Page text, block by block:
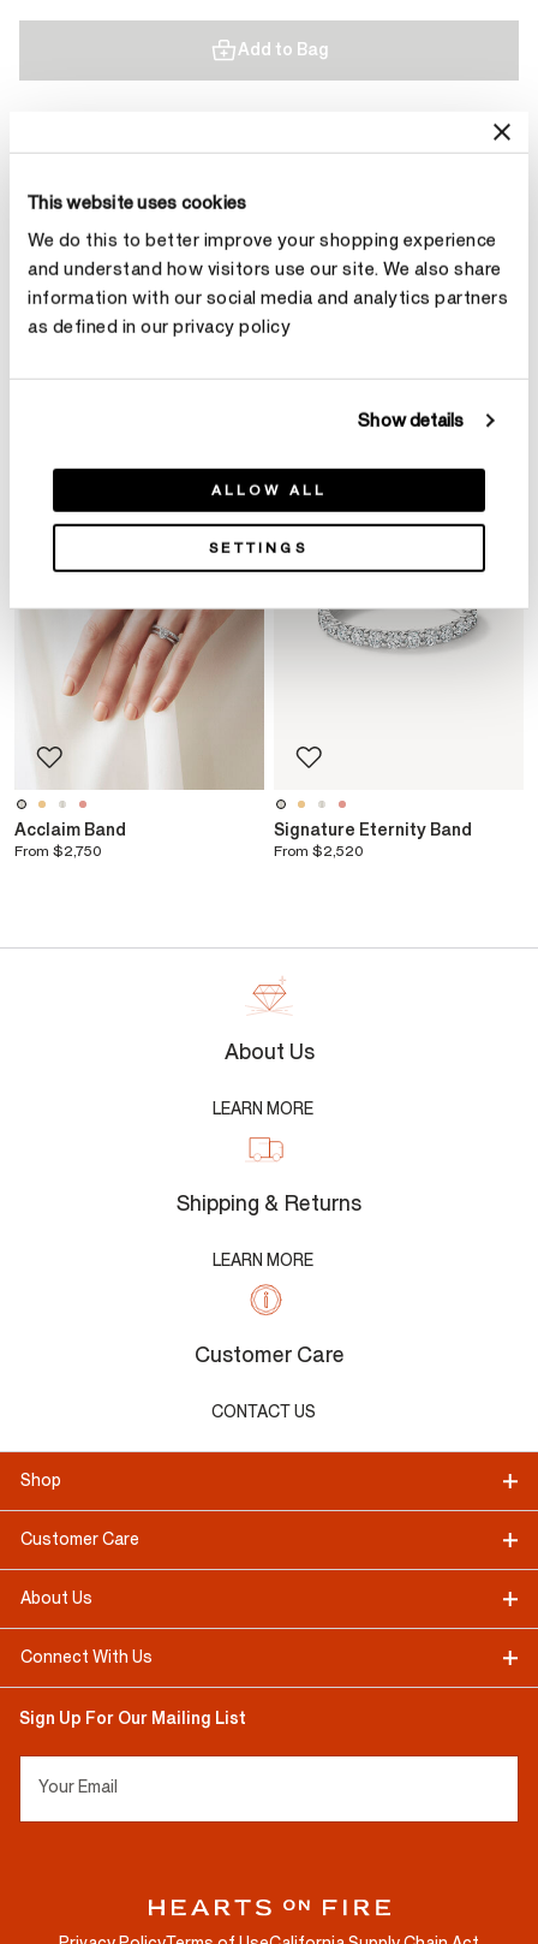
This website uses cookies
We do this to better improve your shopping experience
and understand how visitors use our site. We also share
information with our social media and analytics partners
as defined in our privacy policy
Show details
ALLOW ALL
SETTINGS
Add to Bag
Contact Diamond Stylist
Product Details
Acclaim Band
From $2,750
Signature Eternity Band
From $2,520
About Us
LEARN MORE
Shipping & Returns
LEARN MORE
Customer Care
CONTACT US
Shop
Customer Care
About Us
Connect With Us
Sign Up For Our Mailing List
Your Email